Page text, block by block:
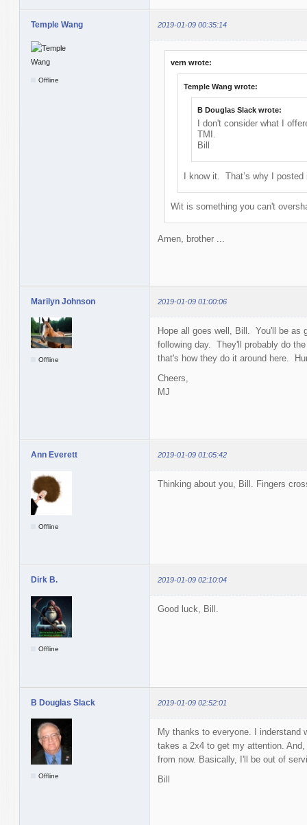
Temple Wang 2019-01-09 00:35:14
Offline
vern wrote:
Temple Wang wrote:
B Douglas Slack wrote:
I don't consider what I
TMI.
Bill
I know it. That’s why I
Wit is something you can't
Amen, brother ...
Marilyn Johnson 2019-01-09 01:00:06
Offline
Hope all goes well, Bill. You'll be as
following day. They'll probably do
that's how they do it around here.
Cheers,
MJ
Ann Everett 2019-01-09 01:05:42
Offline
Thinking about you, Bill. Fingers
Dirk B. 2019-01-09 02:10:04
Offline
Good luck, Bill.
B Douglas Slack 2019-01-09 02:52:01
Offline
My thanks to everyone. I inderstand
takes a 2x4 to get my attention.
from now. Basically, I'll be out of
Bill